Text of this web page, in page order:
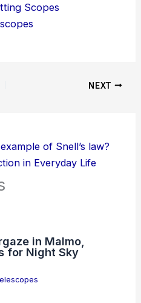
Scopes
NEXT
of Snell’s law?
in Everyday Life
in Malmo,
for Night Sky